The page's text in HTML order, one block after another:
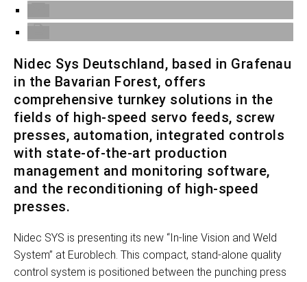
Nidec Sys Deutschland, based in Grafenau
in the Bavarian Forest, offers
comprehensive turnkey solutions in the
fields of high-speed servo feeds, screw
presses, automation, integrated controls
with state-of-the-art production
management and monitoring software,
and the reconditioning of high-speed
presses.
Nidec SYS is presenting its new “In-line Vision and Weld
System” at Euroblech. This compact, stand-alone quality
control system is positioned between the punching press